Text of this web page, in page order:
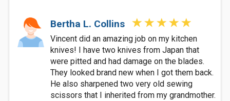
Bertha L. Collins
Vincent did an amazing job on my kitchen
knives! I have two knives from Japan that
were pitted and had damage on the blades.
They looked brand new when I got them back.
He also sharpened two very old sewing
scissors that I inherited from my grandmother.